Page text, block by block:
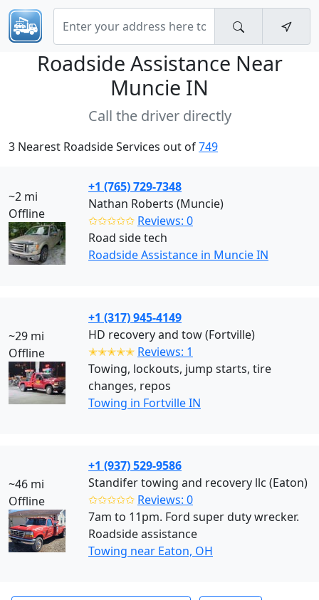
Roadside Assistance Near
Muncie IN
Call the driver directly
3 Nearest Roadside Services out of749
~2 mi
Offline
+1 (765) 729-7348
Nathan Roberts (Muncie)
✩✩✩✩✩ Reviews: 0
Road side tech
Roadside Assistance in Muncie IN
~29 mi
Offline
+1 (317) 945-4149
HD recovery and tow (Fortville)
✭✭✭✭✭ Reviews: 1
Towing, lockouts, jump starts, tire
changes, repos
Towing in Fortville IN
~46 mi
Offline
+1 (937) 529-9586
Standifer towing and recovery llc (Eaton)
✩✩✩✩✩ Reviews: 0
7am to 11pm. Ford super duty wrecker.
Roadside assistance
Towing near Eaton, OH